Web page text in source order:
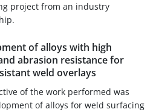
project from an industry
of alloys with high
abrasion resistance for
weld overlays
of the work performed was
of alloys for weld surfacing